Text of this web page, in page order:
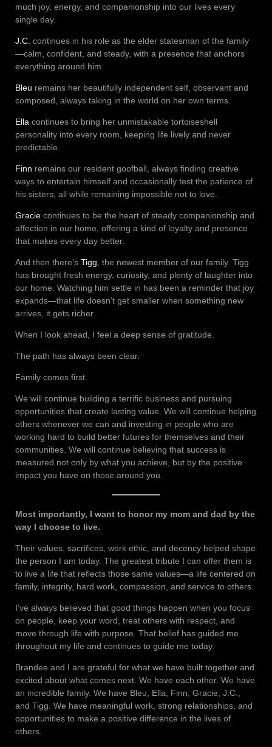
much joy, energy, and companionship into our lives every
single day.
J.C. continues in his role as the elder statesman of the family
—calm, confident, and steady, with a presence that anchors
everything around him.
Bleu remains her beautifully independent self, observant and
composed, always taking in the world on her own terms.
Ella continues to bring her unmistakable tortoiseshell
personality into every room, keeping life lively and never
predictable.
Finn remains our resident goofball, always finding creative
ways to entertain himself and occasionally test the patience of
his sisters, all while remaining impossible not to love.
Gracie continues to be the heart of steady companionship and
affection in our home, offering a kind of loyalty and presence
that makes every day better.
And then there’s Tigg, the newest member of our family. Tigg
has brought fresh energy, curiosity, and plenty of laughter into
our home. Watching him settle in has been a reminder that joy
expands—that life doesn’t get smaller when something new
arrives, it gets richer.
When I look ahead, I feel a deep sense of gratitude.
The path has always been clear.
Family comes first.
We will continue building a terrific business and pursuing
opportunities that create lasting value. We will continue helping
others whenever we can and investing in people who are
working hard to build better futures for themselves and their
communities. We will continue believing that success is
measured not only by what you achieve, but by the positive
impact you have on those around you.
Most importantly, I want to honor my mom and dad by the
way I choose to live.
Their values, sacrifices, work ethic, and decency helped shape
the person I am today. The greatest tribute I can offer them is
to live a life that reflects those same values—a life centered on
family, integrity, hard work, compassion, and service to others.
I’ve always believed that good things happen when you focus
on people, keep your word, treat others with respect, and
move through life with purpose. That belief has guided me
throughout my life and continues to guide me today.
Brandee and I are grateful for what we have built together and
excited about what comes next. We have each other. We have
an incredible family. We have Bleu, Ella, Finn, Gracie, J.C.,
and Tigg. We have meaningful work, strong relationships, and
opportunities to make a positive difference in the lives of
others.